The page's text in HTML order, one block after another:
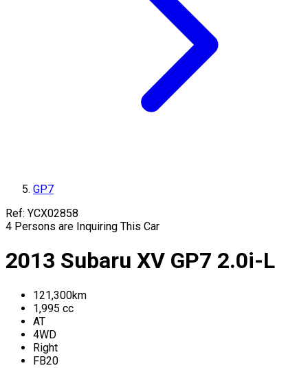
GP7
Ref: YCX02858
4 Persons are Inquiring This Car
2013 Subaru XV GP7 2.0i-L
121,300km
1,995 cc
AT
4WD
Right
FB20